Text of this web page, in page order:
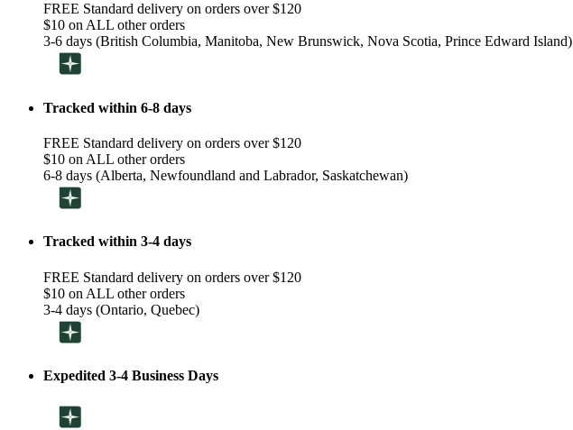
FREE Standard delivery on orders over $120
$10 on ALL other orders
3-6 days (British Columbia, Manitoba, New Brunswick, Nova Scotia, Prince Edward Island)
Tracked within 6-8 days
FREE Standard delivery on orders over $120
$10 on ALL other orders
6-8 days (Alberta, Newfoundland and Labrador, Saskatchewan)
Tracked within 3-4 days
FREE Standard delivery on orders over $120
$10 on ALL other orders
3-4 days (Ontario, Quebec)
Expedited 3-4 Business Days